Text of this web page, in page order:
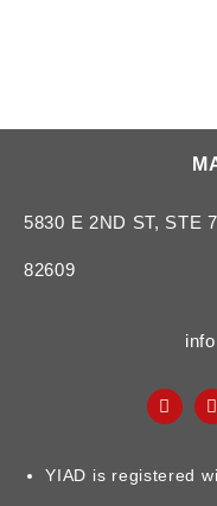
5830 E 2ND ST, STE
82609
YIAD is registered